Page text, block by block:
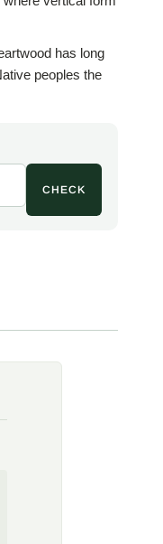
has long
peoples the
and
sores. This is
advice.
blue berry-
birds through
heat, salt, and
The columnar
CHECK